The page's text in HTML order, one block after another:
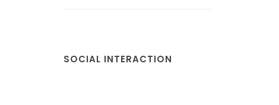
SOCIAL INTERACTION